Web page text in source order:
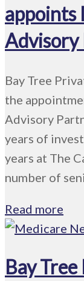
appoints
Bay Tree
the
Advisory
years of
years at The
number of
Read more
Bay